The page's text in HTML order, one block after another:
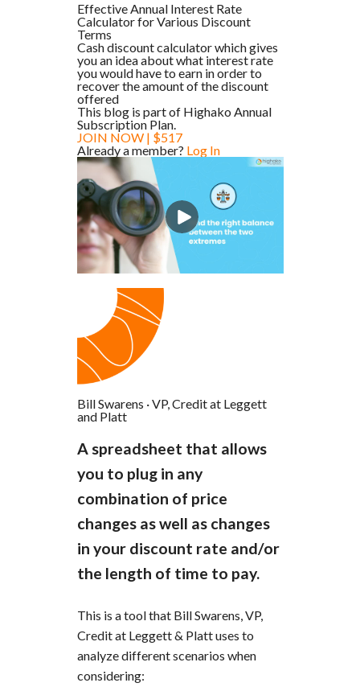
Effective Annual Interest Rate
Calculator for Various Discount
Terms
Cash discount calculator which gives
you an idea about what interest rate
you would have to earn in order to
recover the amount of the discount
offered
This blog is part of Highako Annual
Subscription Plan.
JOIN NOW | $517
Already a member? Log In
Bill Swarens ·VP, Credit at Leggett
and Platt
A spreadsheet that allows
you to plug in any
combination of price
changes as well as changes
in your discount rate and/or
the length of time to pay.
This is a tool that Bill Swarens, VP,
Credit at Leggett & Platt uses to
analyze different scenarios when
considering: